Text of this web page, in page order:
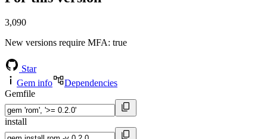
3,090
New versions require MFA: true
Star
Gem info
Dependencies
Gemfile
install